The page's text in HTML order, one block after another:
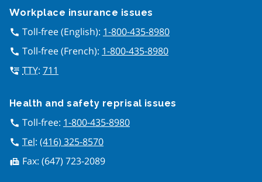
Workplace insurance issues
call Toll-free (English): 1-800-435-8980
call Toll-free (French): 1-800-435-8980
tty TTY: 711
Health and safety reprisal issues
call Toll-free: 1-800-435-8980
call Tel: (416) 325-8570
fax Fax: (647) 723-2089